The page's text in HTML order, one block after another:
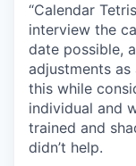
“Calendar
interview the
date possible,
adjustments
this while
individual and
trained and
didn’t help.